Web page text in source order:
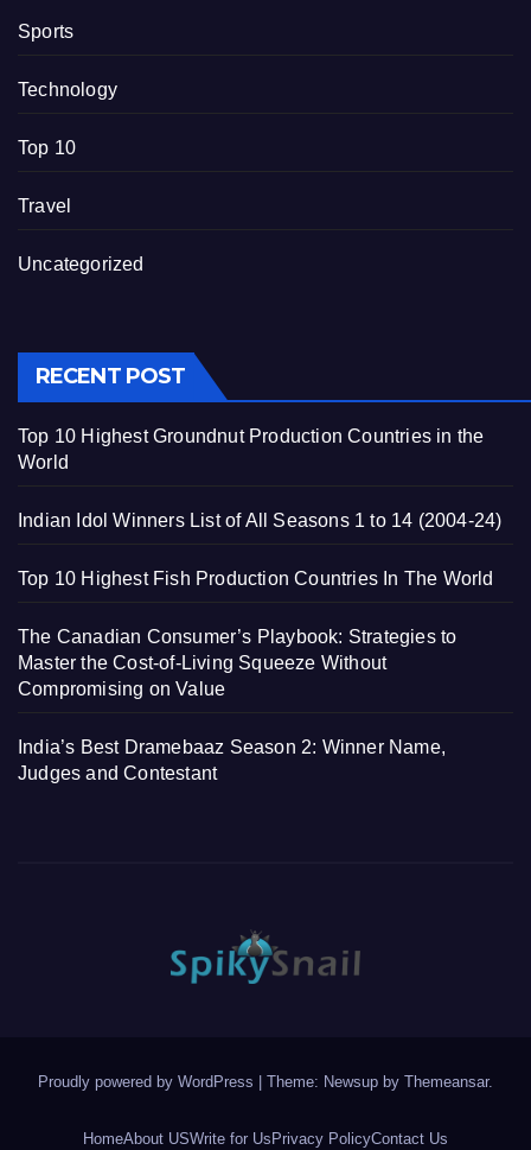
Sports
Technology
Top 10
Travel
Uncategorized
RECENT POST
Top 10 Highest Groundnut Production Countries in the
World
Indian Idol Winners List of All Seasons 1 to 14 (2004-24)
Top 10 Highest Fish Production Countries In The World
The Canadian Consumer’s Playbook: Strategies to
Master the Cost-of-Living Squeeze Without
Compromising on Value
India’s Best Dramebaaz Season 2: Winner Name,
Judges and Contestant
Proudly powered by WordPress | Theme: Newsup by Themeansar.
HomeAbout USWrite for Us Privacy PolicyContact Us